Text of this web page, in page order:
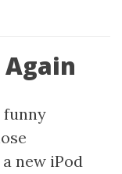
Again
funny
new iPod